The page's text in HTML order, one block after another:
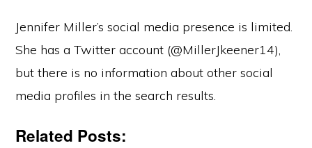
Jennifer Miller’s social media presence is limited.
She has a Twitter account (@MillerJkeener14),
but there is no information about other social
media profiles in the search results.
Related Posts: